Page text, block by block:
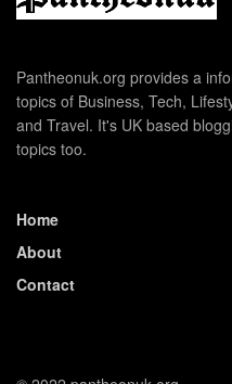
Pantheonuk.org provides a
topics of Business, Tech,
and Travel. It's UK based
topics too.
Home
About
Contact